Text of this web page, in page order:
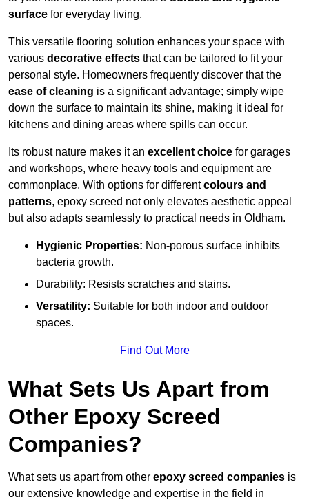
surface for everyday living.
This versatile flooring solution enhances your space with
various decorative effects that can be tailored to fit your
personal style. Homeowners frequently discover that the
ease of cleaning is a significant advantage; simply wipe
down the surface to maintain its shine, making it ideal for
kitchens and dining areas where spills can occur.
Its robust nature makes it an excellent choice for garages
and workshops, where heavy tools and equipment are
commonplace. With options for differentcolours and
patterns, epoxy screed not only elevates aesthetic appeal
but also adapts seamlessly to practical needs in Oldham.
Hygienic Properties: Non-porous surface inhibits
bacteria growth.
Durability: Resists scratches and stains.
Versatility: Suitable for both indoor and outdoor
spaces.
Find Out More
What Sets Us Apart from
Other Epoxy Screed
Companies?
What sets us apart from other epoxy screed companies is
our extensive knowledge and expertise in the field in